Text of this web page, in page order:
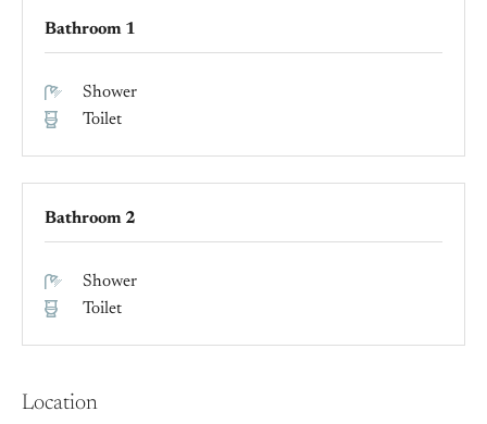
Bathroom 1
Shower
Toilet
Bathroom 2
Shower
Toilet
Location